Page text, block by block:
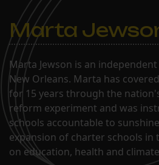
Marta
Marta Jewson is an
New Orleans. Marta has
for 15 years through the
reform experiment and was
schools accountable to
expansion of charter schools in
on education, health and